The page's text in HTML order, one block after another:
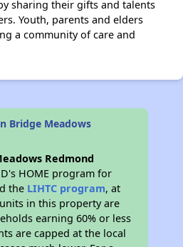
sharing their gifts and talents
Youth, parents and elders
a community of care and
Bridge Meadows
Redmond
HOME program for
the LIHTC program, at
in this property are
earning 60% or less
are capped at the local